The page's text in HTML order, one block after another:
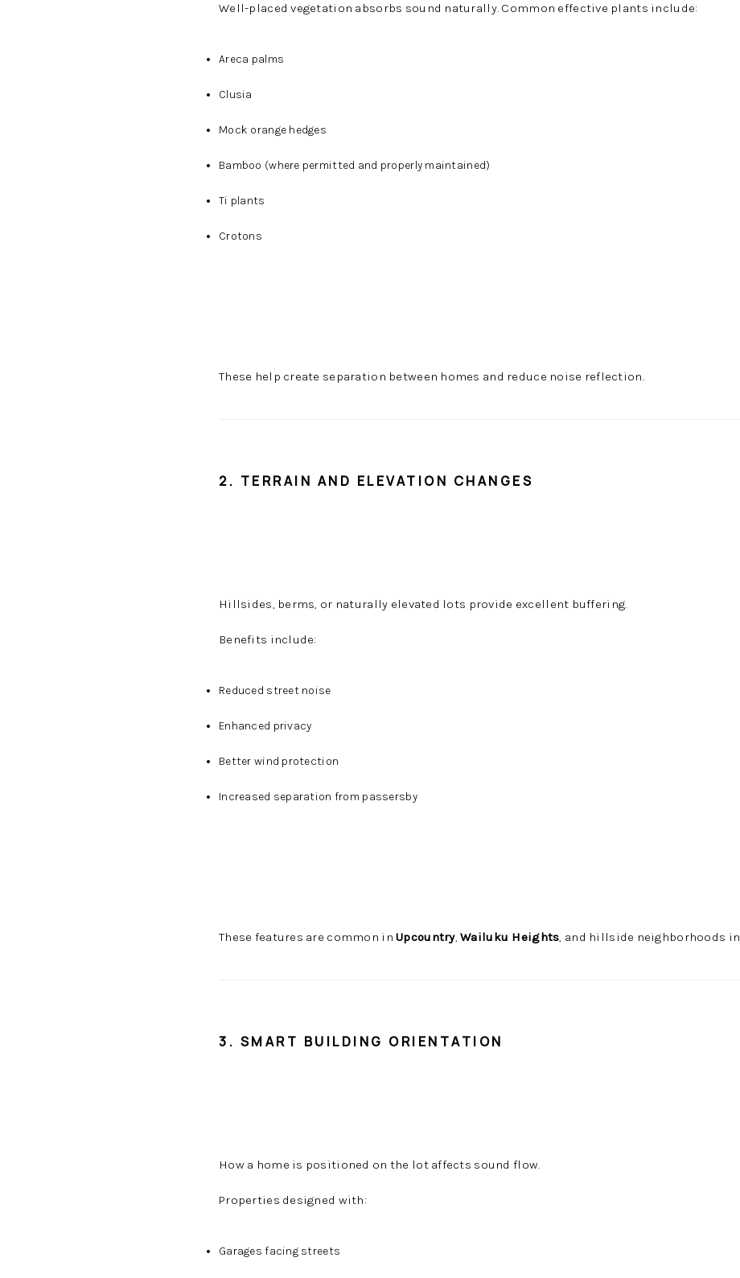
Well-placed vegetation absorbs sound naturally. Common effective plants include:
Areca palms
Clusia
Mock orange hedges
Bamboo (where permitted and properly maintained)
Ti plants
Crotons
These help create separation between homes and reduce noise reflection.
2. TERRAIN AND ELEVATION CHANGES
Hillsides, berms, or naturally elevated lots provide excellent buffering.
Benefits include:
Reduced street noise
Enhanced privacy
Better wind protection
Increased separation from passersby
These features are common inUpcountry,Wailuku Heights, and hillside neighborhoods in
3. SMART BUILDING ORIENTATION
How a home is positioned on the lot affects sound flow.
Properties designed with:
Garages facing streets